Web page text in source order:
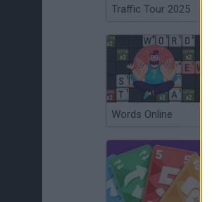
Traffic Tour 2025
Words Online